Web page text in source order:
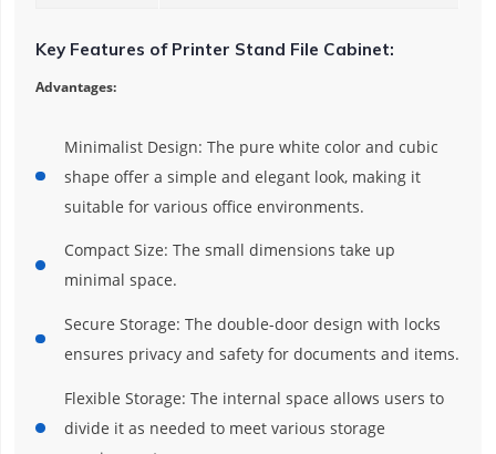
Key Features of Printer Stand File Cabinet:
Advantages:
Minimalist Design: The pure white color and cubic
shape offer a simple and elegant look, making it
suitable for various office environments.
Compact Size: The small dimensions take up
minimal space.
Secure Storage: The double-door design with locks
ensures privacy and safety for documents and items.
Flexible Storage: The internal space allows users to
divide it as needed to meet various storage